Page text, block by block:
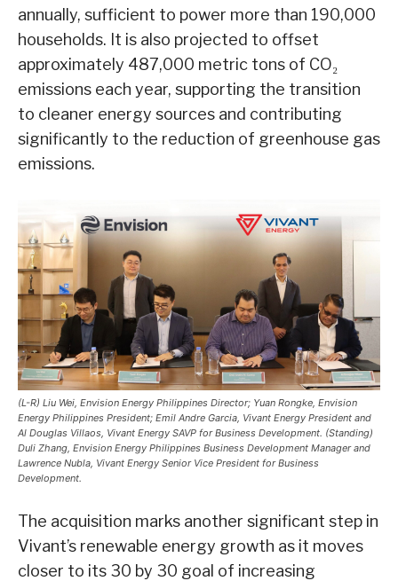
annually, sufficient to power more than 190,000
households. It is also projected to offset
approximately 487,000 metric tons of CO₂
emissions each year, supporting the transition
to cleaner energy sources and contributing
significantly to the reduction of greenhouse gas
emissions.
(L-R) Liu Wei, Envision Energy Philippines Director; Yuan Rongke, Envision
Energy Philippines President; Emil Andre Garcia, Vivant Energy President and
Al Douglas Villaos, Vivant Energy SAVP for Business Development. (Standing)
Duli Zhang, Envision Energy Philippines Business Development Manager and
Lawrence Nubla, Vivant Energy Senior Vice President for Business
Development.
The acquisition marks another significant step in
Vivant’s renewable energy growth as it moves
closer to its 30 by 30 goal of increasing